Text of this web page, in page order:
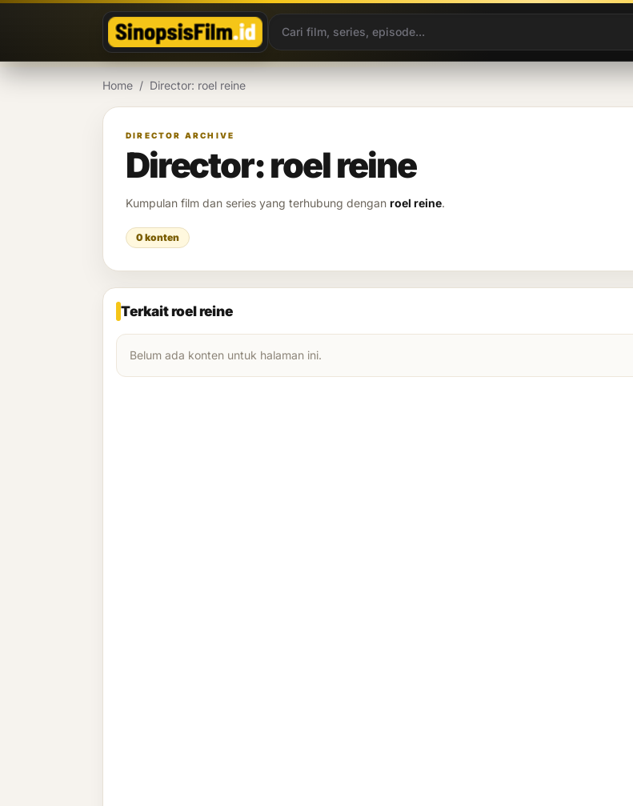
Home / Director: roel reine
DIRECTOR ARCHIVE
Director: roel reine
Kumpulan film dan series yang terhubung dengan roel reine.
0 konten
Terkait roel reine
Belum ada konten untuk halaman ini.